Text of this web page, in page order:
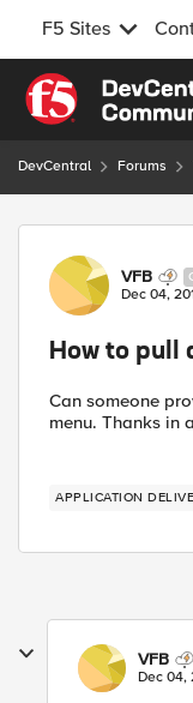
F5 Sites
Skip to content
DevCentral Forums
Forum
VFB
Dec 04,
How to pull
Can someone
menu. Thanks in
APPLICATION
VFB
Dec 04,